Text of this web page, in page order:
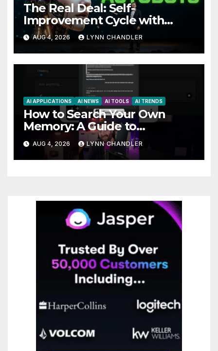
The Real Deal: Self-
Improvement Cycle with
AutoBots
AUG 4, 2026 LYNN CHANDLER
AI APPLICATIONS AI NEWS AI TOOLS AI TRENDS
How to Search Your Own
Memory: A Guide to
Enhancing Recall Abilities
AUG 4, 2026 LYNN CHANDLER